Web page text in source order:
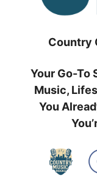
Country
Your Go-To
Music,
You